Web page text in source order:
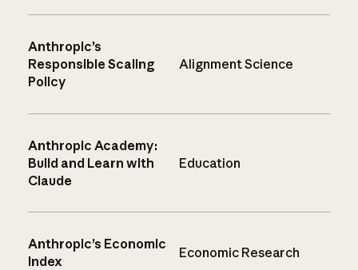
Anthropic’s
Responsible Scaling
Policy
Alignment Science
Anthropic Academy:
Build and Learn with
Claude
Education
Anthropic’s Economic
Index
Economic Research